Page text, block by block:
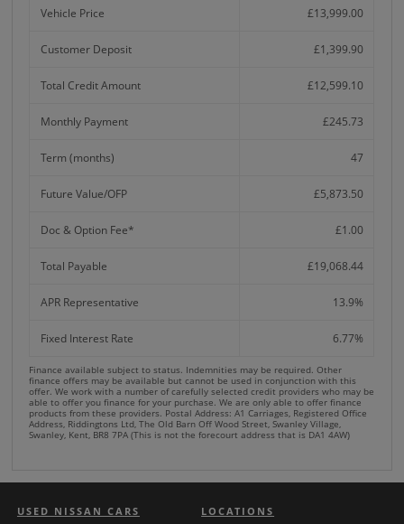
Vehicle Price £13,999.00
Customer Deposit £1,399.90
Total Credit Amount £12,599.10
Monthly Payment £245.73
Term (months) 47
Future Value/OFP £5,873.50
Doc & Option Fee* £1.00
Total Payable £19,068.44
APR Representative 13.9%
Fixed Interest Rate 6.77%
Finance available subject to status. Indemnities may be required. Other
finance offers may be available but cannot be used in conjunction with this
offer. We work with a number of carefully selected credit providers who may be
able to offer you finance for your purchase. We are only able to offer finance
products from these providers. Postal Address: A1 Carriages, Registered Office
Address, Riddingtons Ltd, The Old Barn Off Wood Street, Swanley Village,
Swanley, Kent, BR8 7PA (This is not the forecourt address that is DA1 4AW)
USED NISSAN CARS LOCATIONS